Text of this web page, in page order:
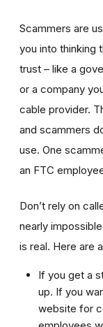
Scammers are
you into thinking
trust – like a
or a company
cable provider.
and scammers
use. One
an FTC
Don’t rely on
nearly
is real. Here are
If you get a
up. If you
website for